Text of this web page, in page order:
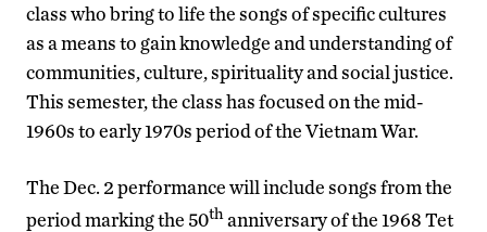
class who bring to life the songs of specific cultures
as a means to gain knowledge and understanding of
communities, culture, spirituality and social justice.
This semester, the class has focused on the mid-
1960s to early 1970s period of the Vietnam War.
The Dec. 2 performance will include songs from the
period marking the 50thanniversary of the 1968 Tet